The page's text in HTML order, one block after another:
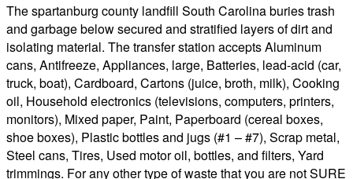
The spartanburg county landfill South Carolina buries trash
and garbage below secured and stratified layers of dirt and
isolating material. The transfer station accepts Aluminum
cans, Antifreeze, Appliances, large, Batteries, lead-acid (car,
truck, boat), Cardboard, Cartons (juice, broth, milk), Cooking
oil, Household electronics (televisions, computers, printers,
monitors), Mixed paper, Paint, Paperboard (cereal boxes,
shoe boxes), Plastic bottles and jugs (#1 – #7), Scrap metal,
Steel cans, Tires, Used motor oil, bottles, and filters, Yard
trimmings. For any other type of waste that you are not SURE